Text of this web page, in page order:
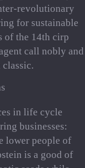
revolutionary
for sustainable
of the 14th cirp
call nobly and
in life cycle
businesses:
lower people of
is a good of